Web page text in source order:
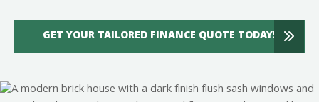
GET YOUR TAILORED FINANCE QUOTE TODAY!